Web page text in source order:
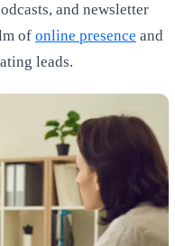
and newsletter
of online presence and
leads.